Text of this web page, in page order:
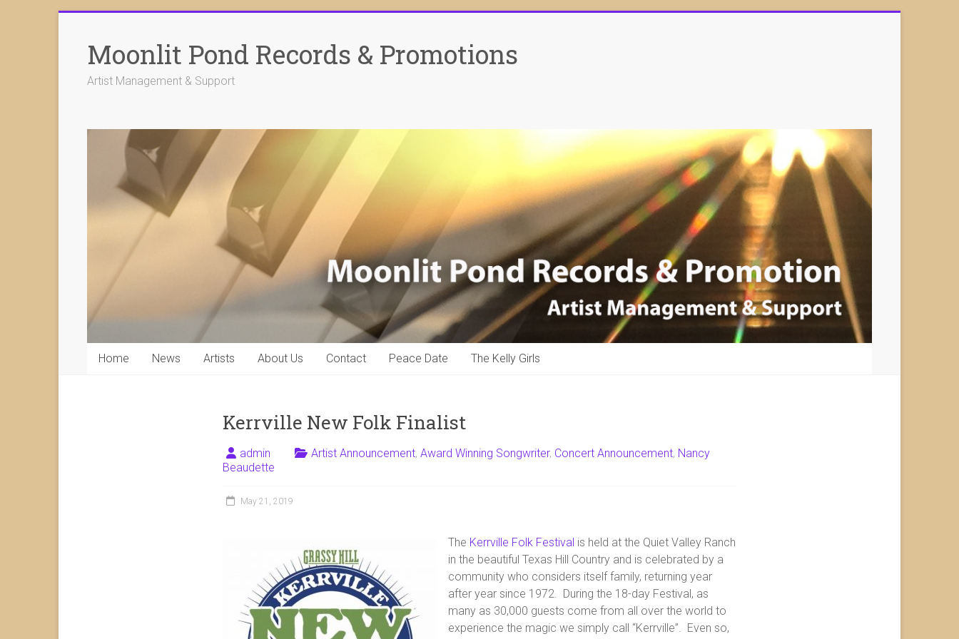
contentMoonlit Pond Records & Promotions
Artist Management & Support
Home News Artists About Us Contact Peace Date The Kelly Girls
Kerrville New Folk Finalist
admin Artist Announcement, Award Winning Songwriter, Concert Announcement, Nancy
Beaudette
May 21, 2019
The Kerrville Folk Festival is held at the Quiet Valley Ranch
in the beautiful Texas Hill Country and is celebrated by a
community who considers itself family, returning year
after year since 1972. During the 18-day Festival, as
many as 30,000 guests come from all over the world to
experience the magic we simply call “Kerrville”. Even so,